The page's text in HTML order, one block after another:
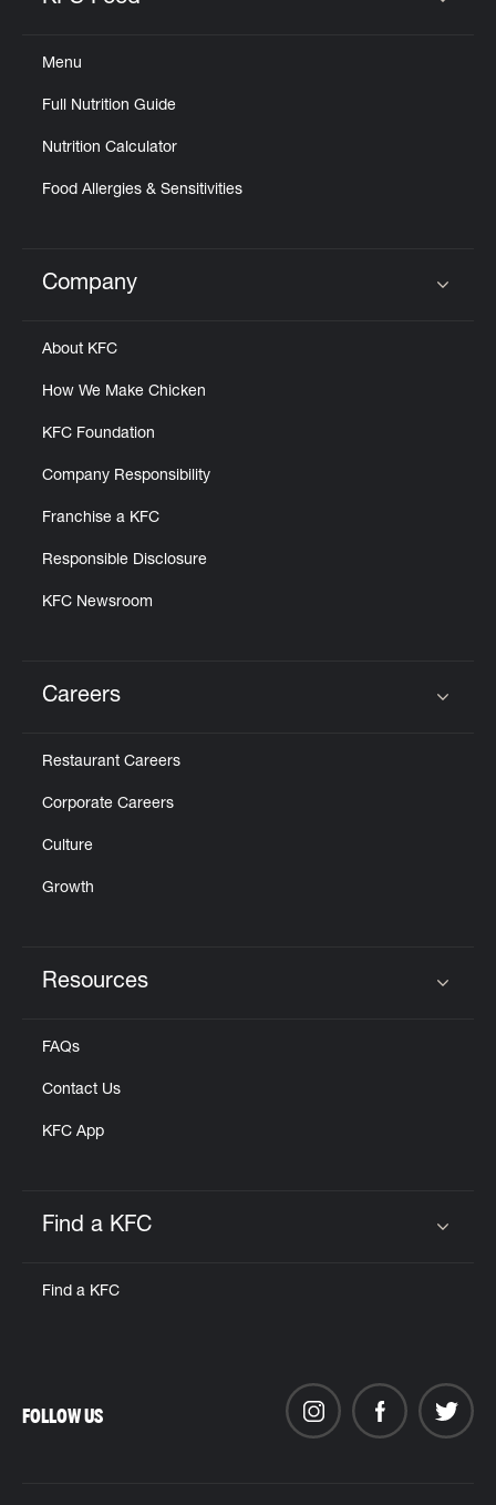
Menu
Full Nutrition Guide
Nutrition Calculator
Food Allergies & Sensitivities
Click to expand or collapse content
Company
About KFC
How We Make Chicken
KFC Foundation
Company Responsibility
Franchise a KFC
Responsible Disclosure
KFC Newsroom
Careers
Restaurant Careers
Corporate Careers
Culture
Growth
Resources
FAQs
Contact Us
KFC App
Find a KFC
Find a KFC
FOLLOW US